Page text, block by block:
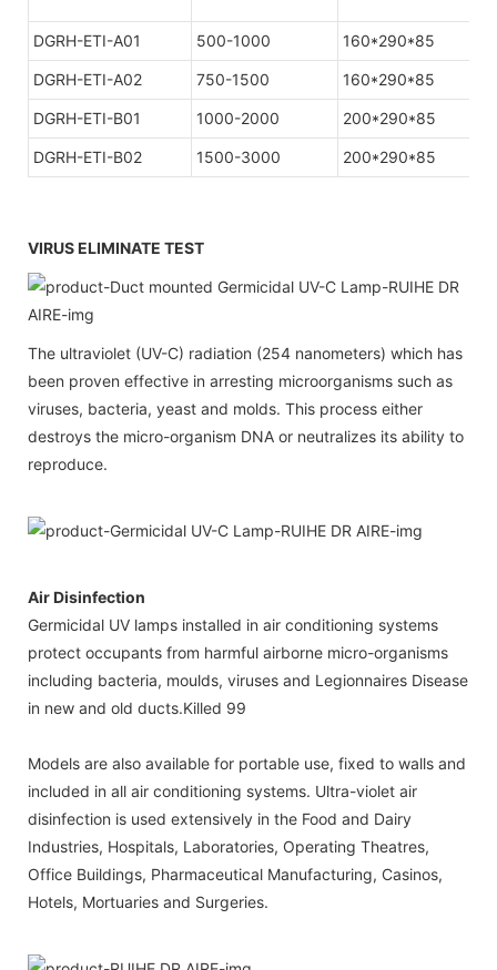
DGRH-ETI-A01 500-1000 160*290*85
DGRH-ETI-A02 750-1500 160*290*85
DGRH-ETI-B01 1000-2000 200*290*85
DGRH-ETI-B02 1500-3000 200*290*85
VIRUS ELIMINATE TEST
The ultraviolet (UV-C) radiation (254 nanometers) which has
been proven effective in arresting microorganisms such as
viruses, bacteria, yeast and molds. This process either
destroys the micro-organism DNA or neutralizes its ability to
reproduce.
Air Disinfection
Germicidal UV lamps installed in air conditioning systems
protect occupants from harmful airborne micro-organisms
including bacteria, moulds, viruses and Legionnaires Disease
in new and old ducts.Killed 99
Models are also available for portable use, fixed to walls and
included in all air conditioning systems. Ultra-violet air
disinfection is used extensively in the Food and Dairy
Industries, Hospitals, Laboratories, Operating Theatres,
Office Buildings, Pharmaceutical Manufacturing, Casinos,
Hotels, Mortuaries and Surgeries.